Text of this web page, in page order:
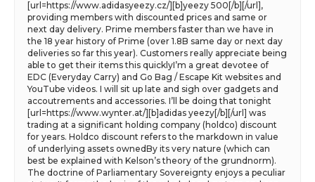
[url=https://www.adidasyeezy.cz/][b]yeezy 500[/b][/url],
providing members with discounted prices and same or
next day delivery. Prime members faster than we have in
the 18 year history of Prime (over 1.8B same day or next day
deliveries so far this year). Customers really appreciate being
able to get their items this quicklyI’m a great devotee of
EDC (Everyday Carry) and Go Bag / Escape Kit websites and
YouTube videos. I will sit up late and sigh over gadgets and
accoutrements and accessories. I’ll be doing that tonight
[url=https://www.wynter.at/][b]adidas yeezy[/b][/url] was
trading at a significant holding company (holdco) discount
for years. Holdco discount refers to the markdown in value
of underlying assets ownedBy its very nature (which can
best be explained with Kelson’s theory of the grundnorm).
The doctrine of Parliamentary Sovereignty enjoys a peculiar